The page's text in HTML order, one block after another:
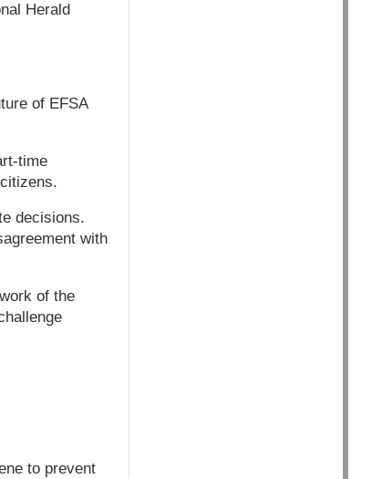
Herald
of EFSA
time
decisions.
with
of the
to prevent